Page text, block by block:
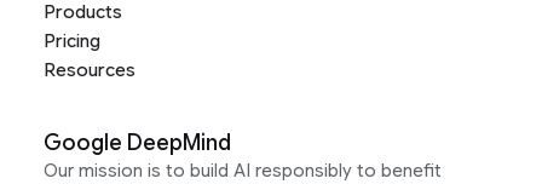
Products
Pricing
Resources
Google DeepMind
Our mission is to build AI responsibly to benefit